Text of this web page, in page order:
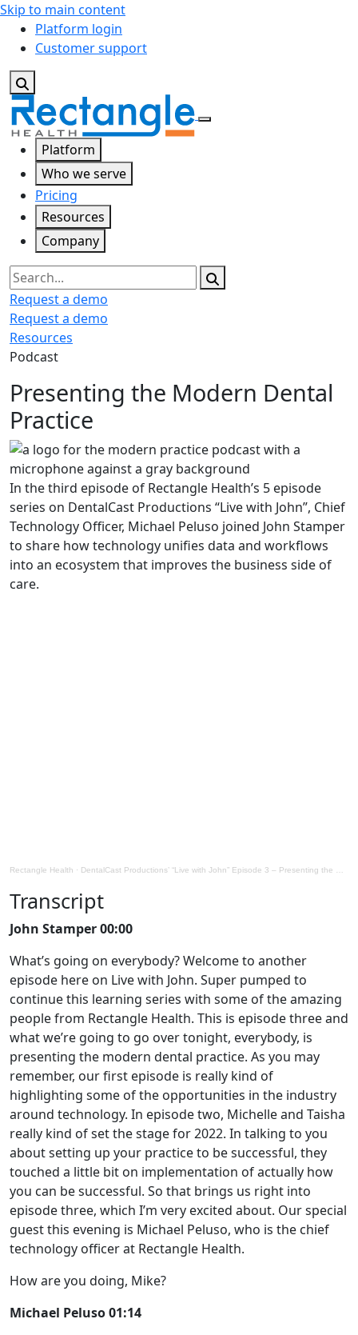
Skip to main content
Platform login
Customer support
Platform
Who we serve
Pricing
Resources
Company
Search
Request a demo
Request a demo
Resources
Podcast
Presenting the Modern Dental
Practice
In the third episode of Rectangle Health’s 5 episode
series on DentalCast Productions “Live with John”, Chief
Technology Officer, Michael Peluso joined John Stamper
to share how technology unifies data and workflows
into an ecosystem that improves the business side of
care.
Rectangle Health · DentalCast Productions’ “Live with John” Episode 3 – Presenting the modern dental practice
Transcript
John Stamper 00:00
What’s going on everybody? Welcome to another
episode here on Live with John. Super pumped to
continue this learning series with some of the amazing
people from Rectangle Health. This is episode three and
what we’re going to go over tonight, everybody, is
presenting the modern dental practice. As you may
remember, our first episode is really kind of
highlighting some of the opportunities in the industry
around technology. In episode two, Michelle and Taisha
really kind of set the stage for 2022. In talking to you
about setting up your practice to be successful, they
touched a little bit on implementation of actually how
you can be successful. So that brings us right into
episode three, which I’m very excited about. Our special
guest this evening is Michael Peluso, who is the chief
technology officer at Rectangle Health.
How are you doing, Mike?
Michael Peluso 01:14